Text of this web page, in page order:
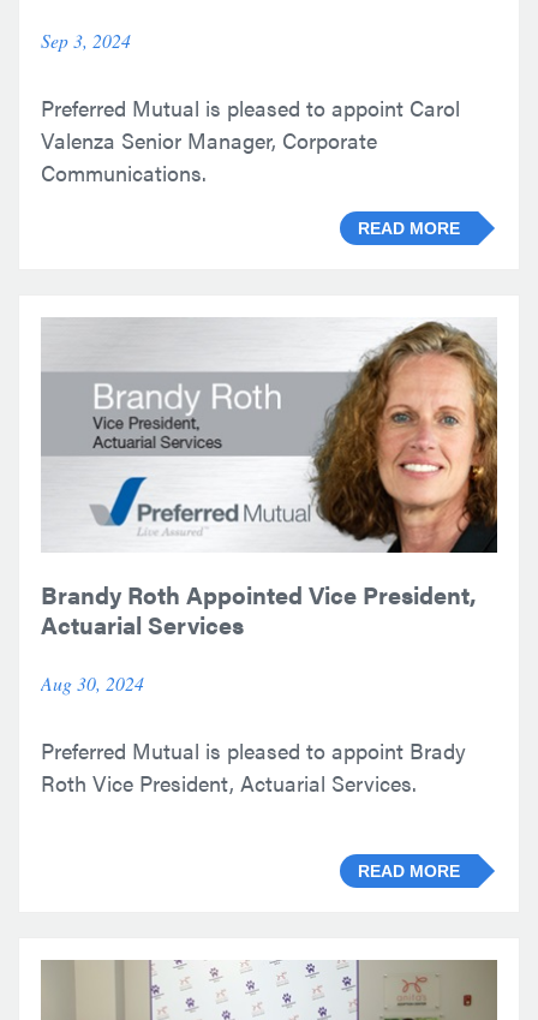
Sep 3, 2024
Preferred Mutual is pleased to appoint Carol
Valenza Senior Manager, Corporate
Communications.
READ MORE
Brandy Roth Appointed Vice President,
Actuarial Services
Aug 30, 2024
Preferred Mutual is pleased to appoint Brady
Roth Vice President, Actuarial Services.
READ MORE